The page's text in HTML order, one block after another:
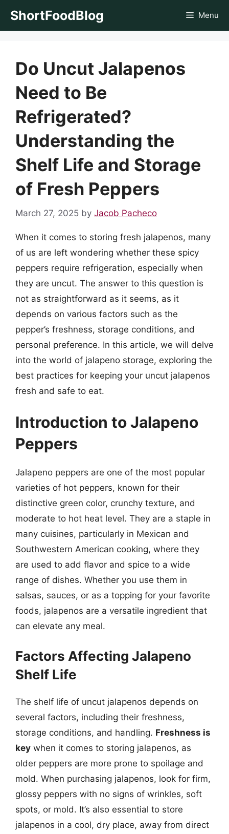
ShortFoodBlog Menu
Do Uncut Jalapenos
Need to Be
Refrigerated?
Understanding the
Shelf Life and Storage
of Fresh Peppers
March 27, 2025 by Jacob Pacheco
When it comes to storing fresh jalapenos, many
of us are left wondering whether these spicy
peppers require refrigeration, especially when
they are uncut. The answer to this question is
not as straightforward as it seems, as it
depends on various factors such as the
pepper’s freshness, storage conditions, and
personal preference. In this article, we will delve
into the world of jalapeno storage, exploring the
best practices for keeping your uncut jalapenos
fresh and safe to eat.
Introduction to Jalapeno
Peppers
Jalapeno peppers are one of the most popular
varieties of hot peppers, known for their
distinctive green color, crunchy texture, and
moderate to hot heat level. They are a staple in
many cuisines, particularly in Mexican and
Southwestern American cooking, where they
are used to add flavor and spice to a wide
range of dishes. Whether you use them in
salsas, sauces, or as a topping for your favorite
foods, jalapenos are a versatile ingredient that
can elevate any meal.
Factors Affecting Jalapeno
Shelf Life
The shelf life of uncut jalapenos depends on
several factors, including their freshness,
storage conditions, and handling. Freshness is
key when it comes to storing jalapenos, as
older peppers are more prone to spoilage and
mold. When purchasing jalapenos, look for firm,
glossy peppers with no signs of wrinkles, soft
spots, or mold. It’s also essential to store
jalapenos in a cool, dry place, away from direct